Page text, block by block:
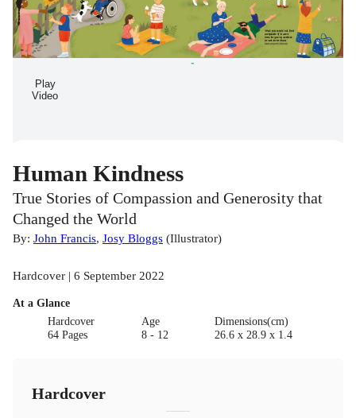
Play
Video
Human Kindness
True Stories of Compassion and Generosity that
Changed the World
By: John Francis, Josy Bloggs (Illustrator)
Hardcover | 6 September 2022
At a Glance
Hardcover
64 Pages
Age
8 - 12
Dimensions(cm)
26.6 x 28.9 x 1.4
Hardcover